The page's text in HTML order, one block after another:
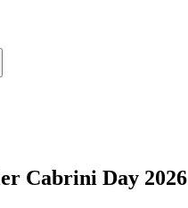
Cabrini Day 2026